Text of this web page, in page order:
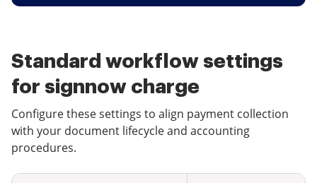
Standard workflow settings
for signnow charge
Configure these settings to align payment collection
with your document lifecycle and accounting
procedures.